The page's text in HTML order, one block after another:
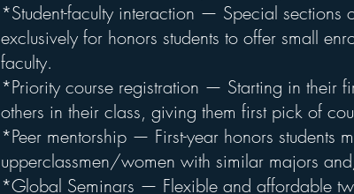
*Student-faculty interaction — Special sections
exclusively for honors students to offer small
faculty.
*Priority course registration — Starting in their
others in their class, giving them first pick of
*Peer mentorship — First-year honors students
upperclassmen/women with similar majors
*Global Seminars — Flexible and affordable